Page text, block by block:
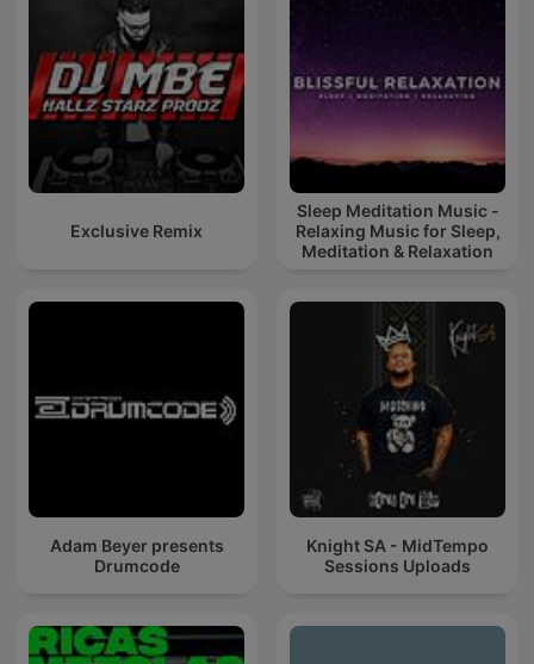
Exclusive Remix
Sleep Meditation Music -
Relaxing Music for Sleep,
Meditation & Relaxation
Adam Beyer presents
Drumcode
Knight SA - MidTempo
Sessions Uploads